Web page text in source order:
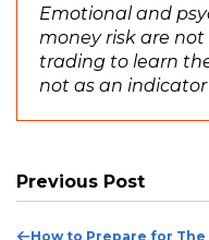
Emotional and
money risk are
trading to learn
not as an
Previous Post
Previous
How to Prepare for